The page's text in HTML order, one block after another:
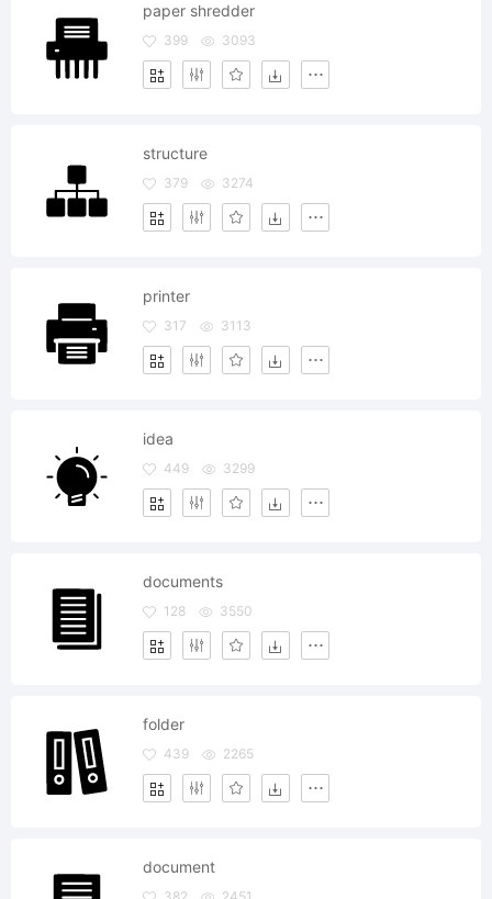
paper shredder
399 3093
structure
379 3274
printer
317 3113
idea
449 3299
documents
128 3550
folder
439 2265
document